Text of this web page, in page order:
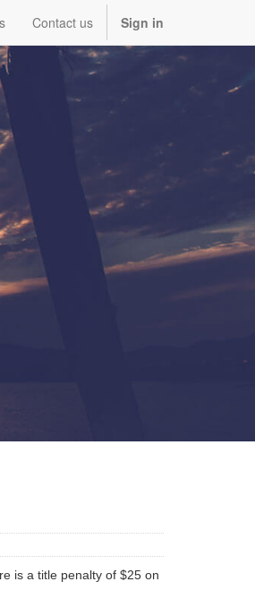
Contact us Sign in
is a title penalty of $25 on